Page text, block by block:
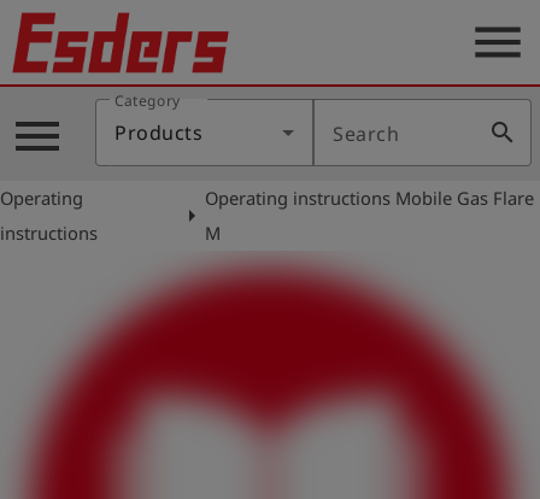
Products
Knowledge
Support
menu
menu
Category
Products Search search
Operating
instructions
arrow_right
Operating instructions Mobile Gas Flare
M